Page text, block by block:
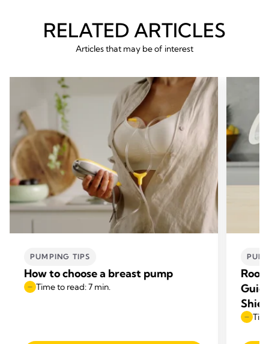
RELATED ARTICLES
Articles that may be of interest
PUMPING TIPS
How to choose a breast pump
Time to read: 7 min.